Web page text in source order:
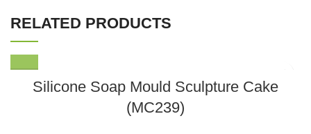
RELATED PRODUCTS
Silicone Soap Mould Sculpture Cake
(MC239)